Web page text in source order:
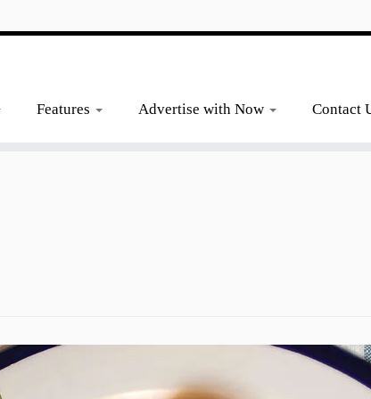
Features Advertise with Now Contact